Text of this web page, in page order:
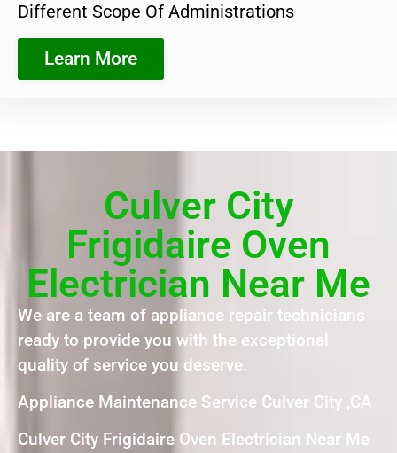
Different Scope Of Administrations
Learn More
Culver City
Frigidaire Oven
Electrician Near Me
We are a team of appliance repair technicians
ready to provide you with the exceptional
quality of service you deserve.
Appliance Maintenance Service Culver City ,CA
Culver City Frigidaire Oven Electrician Near Me